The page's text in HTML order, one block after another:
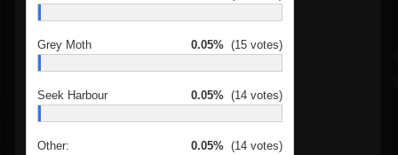
Grey Moth 0.05% (15 votes)
Seek Harbour 0.05% (14 votes)
Other: 0.05% (14 votes)